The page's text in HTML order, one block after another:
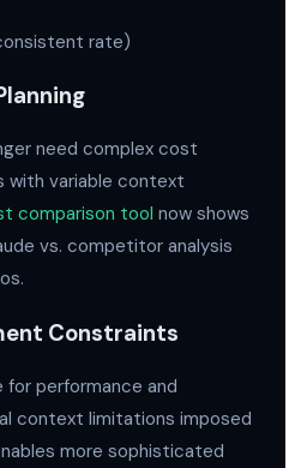
rate)
need complex cost
with variable context
comparison tool now shows
vs. competitor analysis
Constraints
performance and
context limitations imposed
more sophisticated